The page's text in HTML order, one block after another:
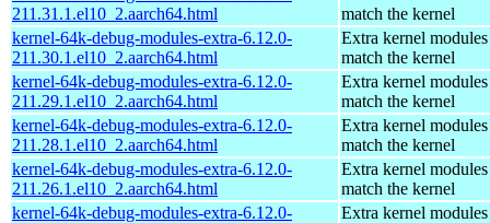
211.31.1.el10_2.aarch64.html
match the kernel
kernel-64k-debug-modules-extra-6.12.0-
211.30.1.el10_2.aarch64.html
Extra kernel
match the kernel
kernel-64k-debug-modules-extra-6.12.0-
211.29.1.el10_2.aarch64.html
Extra kernel
match the kernel
kernel-64k-debug-modules-extra-6.12.0-
211.28.1.el10_2.aarch64.html
Extra kernel
match the kernel
kernel-64k-debug-modules-extra-6.12.0-
211.26.1.el10_2.aarch64.html
Extra kernel
match the kernel
kernel-64k-debug-modules-extra-6.12.0-
Extra kernel